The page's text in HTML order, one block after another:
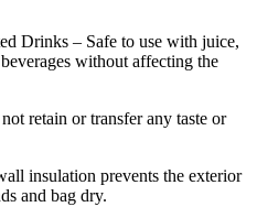
Drinks – Safe to use with juice,
without affecting the
retain or transfer any taste or
insulation prevents the exterior
and bag dry.